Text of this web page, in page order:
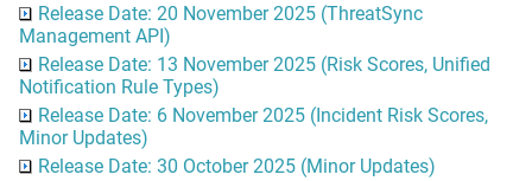
Release Date: 20 November 2025 (ThreatSync
Management API)
Release Date: 13 November 2025 (Risk Scores, Unified
Notification Rule Types)
Release Date: 6 November 2025 (Incident Risk Scores,
Minor Updates)
Release Date: 30 October 2025 (Minor Updates)